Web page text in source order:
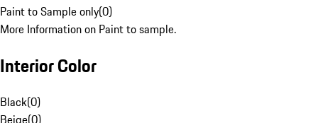
Paint to Sample only(0)
More Information on Paint to sample.
Interior Color
Black(0)
Beige(0)